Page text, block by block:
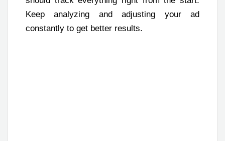
Keep analyzing and adjusting your ad
constantly to get better results.